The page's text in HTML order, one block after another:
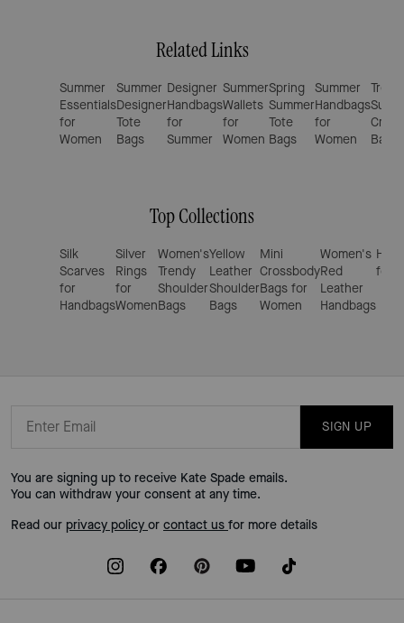
Related Links
Summer
Essentials
for
Women
Summer
Designer
Tote
Bags
Designer
Handbags
for
Summer
Summer
Wallets
for
Women
Spring
Summer
Tote
Bags
Summer
Handbags
for
Women
Bags
Top Collections
Silk
Scarves
for
Handbags
Silver
Rings
for
Women
Women's
Trendy
Shoulder
Bags
Yellow
Leather
Shoulder
Bags
Mini
Crossbody
Bags for
Women
Women's
Red
Leather
Handbags
for
SIGN UP
You are signing up to receive Kate Spade emails.
You can withdraw your consent at any time.
Read our privacy policy or contact us for more details